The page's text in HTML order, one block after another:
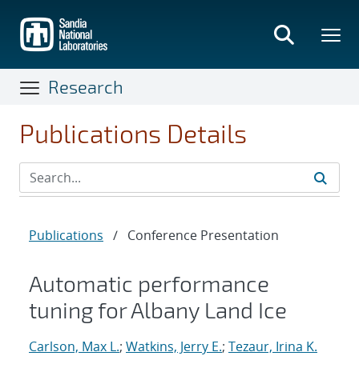
main
content
Research
Publications Details
Publications / Conference Presentation
Automatic performance
tuning for Albany Land Ice
Carlson, Max L.; Watkins, Jerry E.; Tezaur, Irina K.